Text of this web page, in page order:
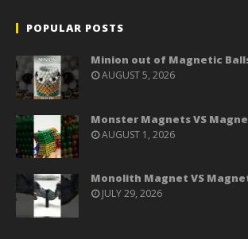
POPULAR POSTS
Minion out of Magnetic
AUGUST 5, 2026
Monster Magnets VS
AUGUST 1, 2026
Monolith Magnet VS
JULY 29, 2026